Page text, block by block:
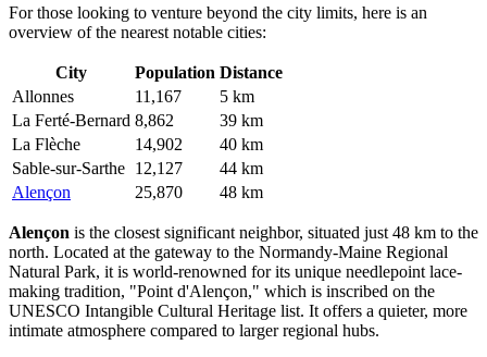
For those looking to venture beyond the city limits, here is an
overview of the nearest notable cities:
City Population Distance
Allonnes
11,167
5 km
La Ferté-Bernard 8,862
39 km
La Flèche
14,902
40 km
Sable-sur-Sarthe 12,127
44 km
Alençon
25,870 48 km
Alençon is the closest significant neighbor, situated just 48 km to the
north. Located at the gateway to the Normandy-Maine Regional
Natural Park, it is world-renowned for its unique needlepoint lace-
making tradition, "Point d'Alençon," which is inscribed on the
UNESCO Intangible Cultural Heritage list. It offers a quieter, more
intimate atmosphere compared to larger regional hubs.